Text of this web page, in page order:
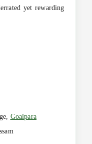
yet rewarding
Goalpara